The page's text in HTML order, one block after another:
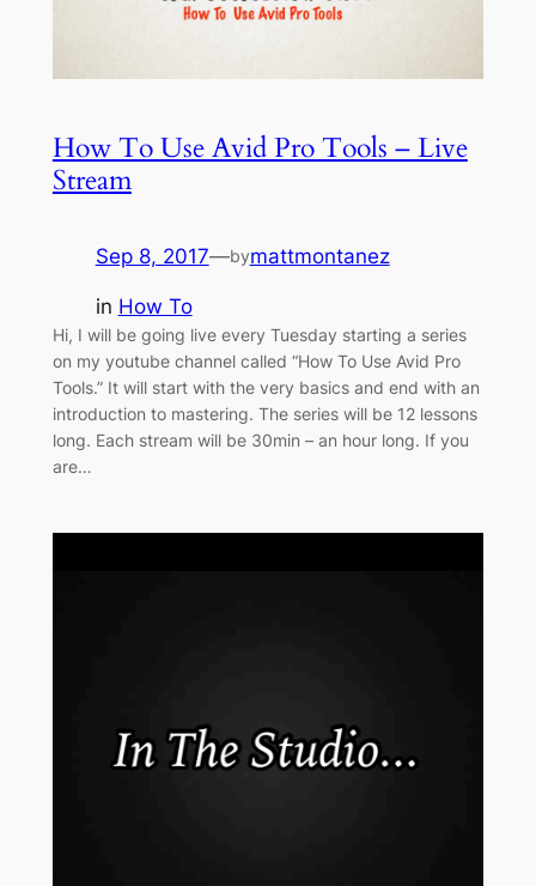
How To Use Avid Pro Tools – Live
Stream
Sep 8, 2017—bymattmontanez
in How To
Hi, I will be going live every Tuesday starting a series
on my youtube channel called “How To Use Avid Pro
Tools.” It will start with the very basics and end with an
introduction to mastering. The series will be 12 lessons
long. Each stream will be 30min – an hour long. If you
are…